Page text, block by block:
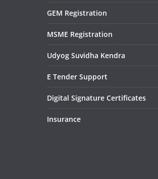
GEM Registration
MSME Registration
Udyog Suvidha Kendra
E Tender Support
Digital Signature Certificates
Insurance